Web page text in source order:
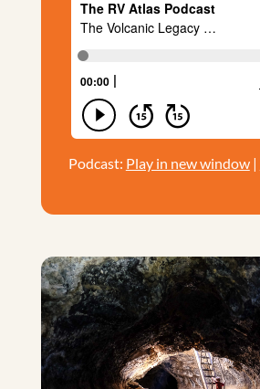
Podcast: Play in new window|